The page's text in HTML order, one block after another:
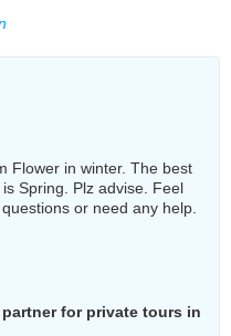
Flower in winter. The best
Spring. Plz advise. Feel
or need any help.
for private tours in